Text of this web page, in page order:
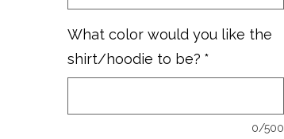
What color would you like the
shirt/hoodie to be? *
0/500